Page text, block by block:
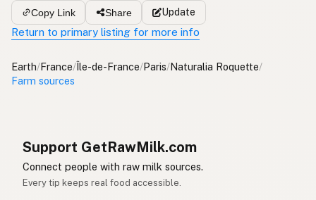
Copy Link Share Update
Return to primary listing for more info
Earth/France/Île-de-France/Paris/Naturalia Roquette/
Farm sources
Support GetRawMilk.com
Connect people with raw milk sources.
Every tip keeps real food accessible.